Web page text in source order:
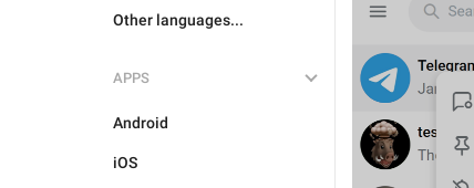
Other languages...
APPS
Android
iOS